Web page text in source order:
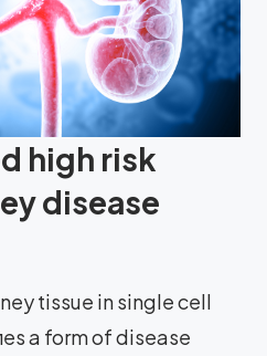
high risk
disease
tissue in single cell
a form of disease